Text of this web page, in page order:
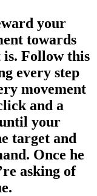
your
towards
Follow this
every step
movement
and a
your
target and
Once he
asking of